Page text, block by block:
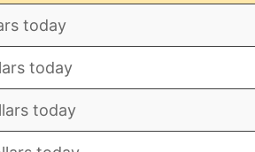
today
today
today